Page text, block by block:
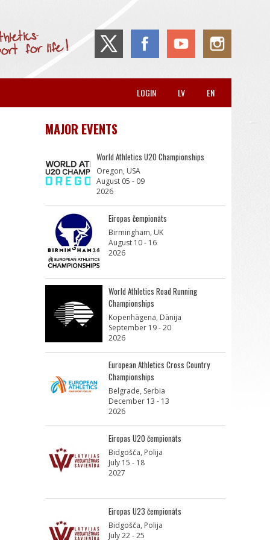
EN
LV
LOGIN
MAJOR EVENTS
World Athletics U20 Championships
Oregon, USA
August 05 - 09
2026
Eiropas čempionāts
Birmingham, UK
August 10 - 16
2026
World Athletics Road Running
Championships
Kopenhāgena, Dānija
September 19 - 20
2026
European Athletics Cross Country
Championships
Belgrade, Serbia
December 13 - 13
2026
Eiropas U20 čempionāts
Bidgošča, Polija
July 15 - 18
2027
Eiropas U23 čempionāts
Bidgošča, Polija
July 22 - 25